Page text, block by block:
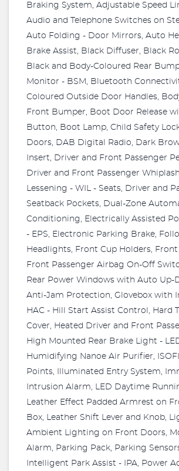
Braking System, Adjustable Speed
Audio and Telephone Switches on
Auto Folding - Door Mirrors, Auto
Brake Assist, Black Diffuser, Black
Black and Body-Coloured Rear
Monitor - BSM, Bluetooth
Coloured Outside Door Handles,
Front Bumper, Boot Door Release
Button, Boot Lamp, Child Safety
Doors, DAB Digital Radio, Dark
Insert, Driver and Front Passenger
Driver and Front Passenger
Lessening - WIL - Seats, Driver and
Seatback Pockets, Dual-Zone
Conditioning, Electrically Assisted
- EPS, Electronic Parking Brake,
Headlights, Front Cup Holders,
Front Passenger Airbag On-Off
Rear Power Windows with Auto Up-
Anti-Jam Protection, Glovebox with
HAC - Hill Start Assist Control, Hard
Cover, Heated Driver and Front
High Mounted Rear Brake Light -
Humidifying Nanoe Air Purifier,
Points, Illuminated Entry System,
Intrusion Alarm, LED Daytime
Leather Effect Padded Armrest on
Box, Leather Shift Lever and Knob,
Ambient Lighting on Front Doors,
Alarm, Parking Pack, Parking
Intelligent Park Assist - IPA, Power